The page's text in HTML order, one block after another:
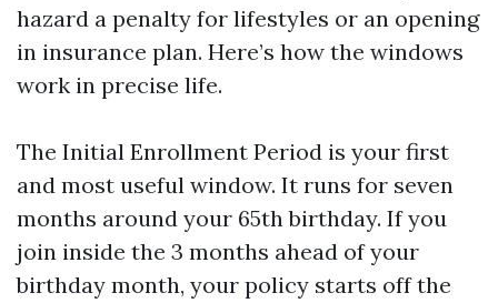
hazard a penalty for lifestyles or an opening
in insurance plan. Here’s how the windows
work in precise life.
The Initial Enrollment Period is your first
and most useful window. It runs for seven
months around your 65th birthday. If you
join inside the 3 months ahead of your
birthday month, your policy starts off the